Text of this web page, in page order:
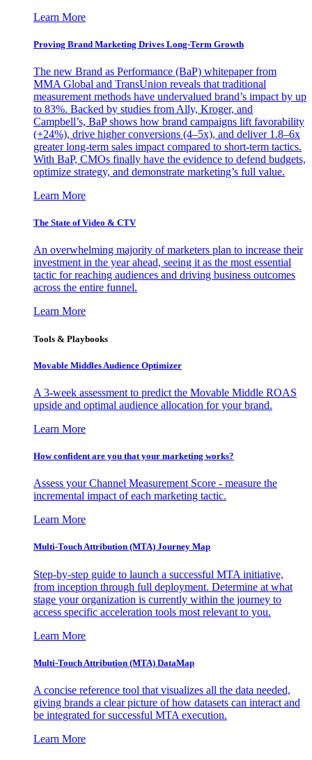
Learn More
Proving Brand Marketing Drives Long-Term Growth
The new Brand as Performance (BaP) whitepaper from
MMA Global and TransUnion reveals that traditional
measurement methods have undervalued brand’s impact by up
to 83%. Backed by studies from Ally, Kroger, and
Campbell’s, BaP shows how brand campaigns lift favorability
(+24%), drive higher conversions (4–5x), and deliver 1.8–6x
greater long-term sales impact compared to short-term tactics.
With BaP, CMOs finally have the evidence to defend budgets,
optimize strategy, and demonstrate marketing’s full value.
Learn More
The State of Video & CTV
An overwhelming majority of marketers plan to increase their
investment in the year ahead, seeing it as the most essential
tactic for reaching audiences and driving business outcomes
across the entire funnel.
Learn More
Tools & Playbooks
Movable Middles Audience Optimizer
A 3-week assessment to predict the Movable Middle ROAS
upside and optimal audience allocation for your brand.
Learn More
How confident are you that your marketing works?
Assess your Channel Measurement Score - measure the
incremental impact of each marketing tactic.
Learn More
Multi-Touch Attribution (MTA) Journey Map
Step-by-step guide to launch a successful MTA initiative,
from inception through full deployment. Determine at what
stage your organization is currently within the journey to
access specific acceleration tools most relevant to you.
Learn More
Multi-Touch Attribution (MTA) DataMap
A concise reference tool that visualizes all the data needed,
giving brands a clear picture of how datasets can interact and
be integrated for successful MTA execution.
Learn More